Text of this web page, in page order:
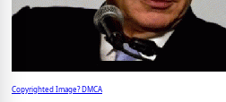
Copyrighted Image? DMCA